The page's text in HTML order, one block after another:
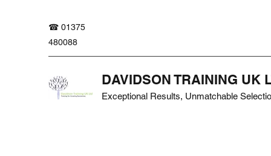
☎ 01375
480088
DAVIDSON TRAINING UK
Exceptional Results, Unmatchable